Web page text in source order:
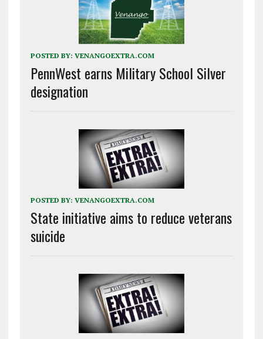
POSTED BY: VENANGOEXTRA.COM
PennWest earns Military School Silver
designation
POSTED BY: VENANGOEXTRA.COM
State initiative aims to reduce veterans
suicide